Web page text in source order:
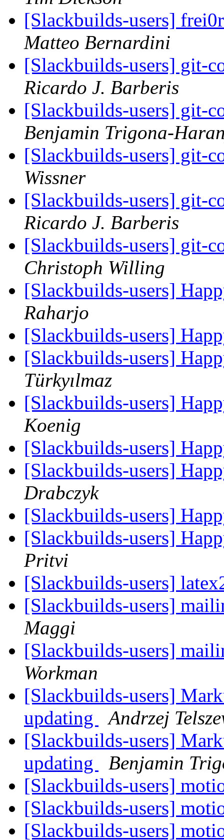
[Slackbuilds-users]
Matteo Bernardini
[Slackbuilds-users] git-
Ricardo J. Barberis
[Slackbuilds-users] git-
Benjamin Trigona-
[Slackbuilds-users] git-
Wissner
[Slackbuilds-users] git-
Ricardo J. Barberis
[Slackbuilds-users] git-
Christoph Willing
[Slackbuilds-users]
Raharjo
[Slackbuilds-users]
[Slackbuilds-users]
Türkyılmaz
[Slackbuilds-users]
Koenig
[Slackbuilds-users]
[Slackbuilds-users]
Drabczyk
[Slackbuilds-users]
[Slackbuilds-users]
Pritvi
[Slackbuilds-users]
[Slackbuilds-users]
Maggi
[Slackbuilds-users]
Workman
[Slackbuilds-users]
updating
Andrzej
[Slackbuilds-users]
updating
Benjamin
[Slackbuilds-users]
[Slackbuilds-users]
[Slackbuilds-users]